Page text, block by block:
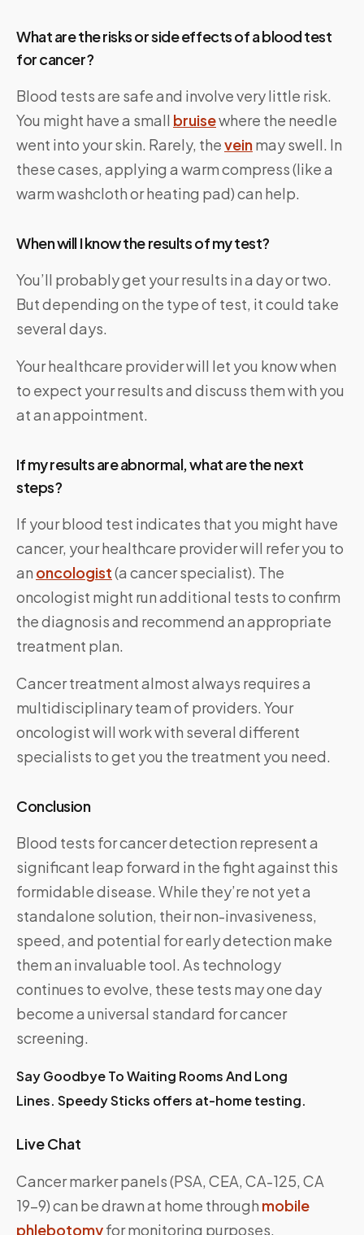
What are the risks or side effects of a blood test
for cancer?
Blood tests are safe and involve very little risk.
You might have a small bruisewhere the needle
went into your skin. Rarely, theveinmay swell. In
these cases, applying a warm compress (like a
warm washcloth or heating pad) can help.
When will I know the results of my test?
You’ll probably get your results in a day or two.
But depending on the type of test, it could take
several days.
Your healthcare provider will let you know when
to expect your results and discuss them with you
at an appointment.
If my results are abnormal, what are the next
steps?
If your blood test indicates that you might have
cancer, your healthcare provider will refer you to
an oncologist(a cancer specialist). The
oncologist might run additional tests to confirm
the diagnosis and recommend an appropriate
treatment plan.
Cancer treatment almost always requires a
multidisciplinary team of providers. Your
oncologist will work with several different
specialists to get you the treatment you need.
Conclusion
Blood tests for cancer detection represent a
significant leap forward in the fight against this
formidable disease. While they’re not yet a
standalone solution, their non-invasiveness,
speed, and potential for early detection make
them an invaluable tool. As technology
continues to evolve, these tests may one day
become a universal standard for cancer
screening.
Say Goodbye To Waiting Rooms And Long
Lines. Speedy Sticks offers at-home testing.
Live Chat
Cancer marker panels (PSA, CEA, CA-125, CA
19-9) can be drawn at home through mobile
phlebotomyfor monitoring purposes.